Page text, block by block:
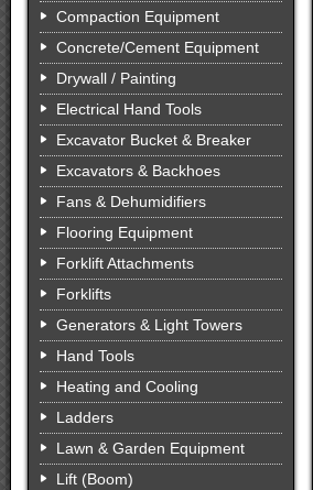
Compaction Equipment
Concrete/Cement Equipment
Drywall / Painting
Electrical Hand Tools
Excavator Bucket & Breaker
Excavators & Backhoes
Fans & Dehumidifiers
Flooring Equipment
Forklift Attachments
Forklifts
Generators & Light Towers
Hand Tools
Heating and Cooling
Ladders
Lawn & Garden Equipment
Lift (Boom)